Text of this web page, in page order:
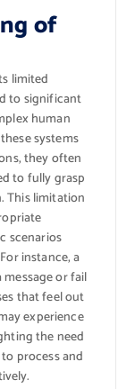
of
limited
to significant
human
systems
they often
to fully grasp
This limitation
scenarios
instance, a
or fail
that feel out
experience
the need
process and